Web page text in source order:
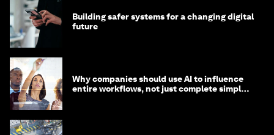
Building safer systems for a changing digital
future
Why companies should use AI to influence
entire workflows, not just complete simple